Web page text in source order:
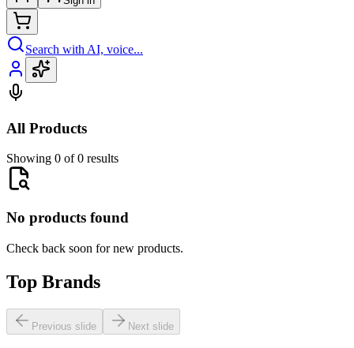
Search with AI, voice...
All Products
Showing 0 of 0 results
No products found
Check back soon for new products.
Top Brands
Previous slide Next slide